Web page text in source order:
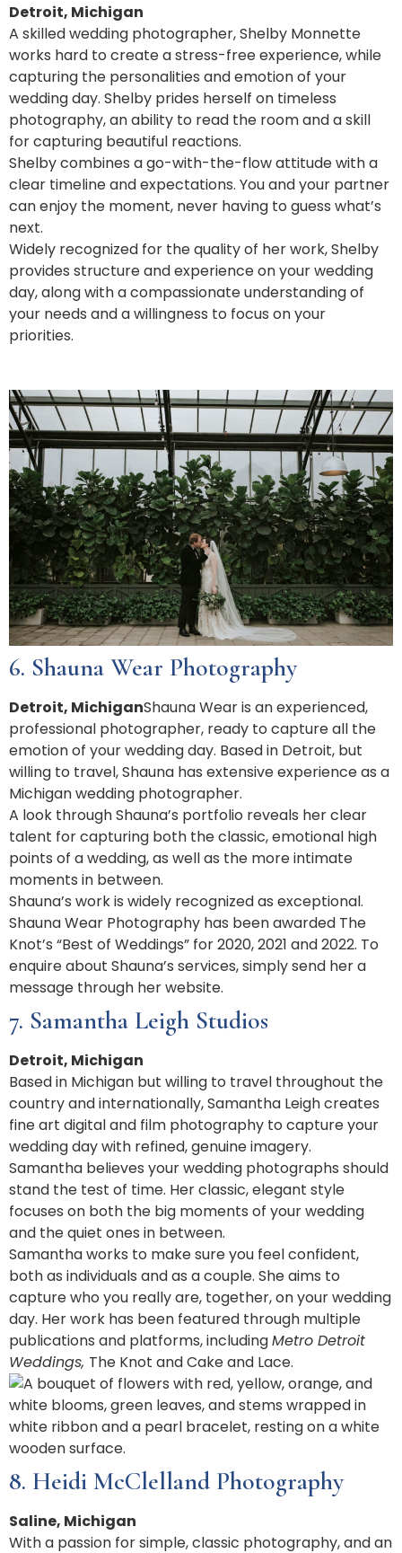
Detroit, Michigan
A skilled wedding photographer, Shelby Monnette
works hard to create a stress-free experience, while
capturing the personalities and emotion of your
wedding day. Shelby prides herself on timeless
photography, an ability to read the room and a skill
for capturing beautiful reactions.
Shelby combines a go-with-the-flow attitude with a
clear timeline and expectations. You and your partner
can enjoy the moment, never having to guess what’s
next.
Widely recognized for the quality of her work, Shelby
provides structure and experience on your wedding
day, along with a compassionate understanding of
your needs and a willingness to focus on your
priorities.
6. Shauna Wear Photography
Detroit, MichiganShauna Wear is an experienced,
professional photographer, ready to capture all the
emotion of your wedding day. Based in Detroit, but
willing to travel, Shauna has extensive experience as a
Michigan wedding photographer.
A look through Shauna’s portfolio reveals her clear
talent for capturing both the classic, emotional high
points of a wedding, as well as the more intimate
moments in between.
Shauna’s work is widely recognized as exceptional.
Shauna Wear Photography has been awarded The
Knot’s “Best of Weddings” for 2020, 2021 and 2022. To
enquire about Shauna’s services, simply send her a
message through her website.
7. Samantha Leigh Studios
Detroit, Michigan
Based in Michigan but willing to travel throughout the
country and internationally, Samantha Leigh creates
fine art digital and film photography to capture your
wedding day with refined, genuine imagery.
Samantha believes your wedding photographs should
stand the test of time. Her classic, elegant style
focuses on both the big moments of your wedding
and the quiet ones in between.
Samantha works to make sure you feel confident,
both as individuals and as a couple. She aims to
capture who you really are, together, on your wedding
day. Her work has been featured through multiple
publications and platforms, includingMetro Detroit
Weddings, The Knot and Cake and Lace.
8. Heidi McClelland Photography
Saline, Michigan
With a passion for simple, classic photography, and an